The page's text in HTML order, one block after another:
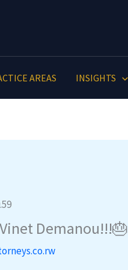
AREAS INSIGHTS
Demanou!!!🎂